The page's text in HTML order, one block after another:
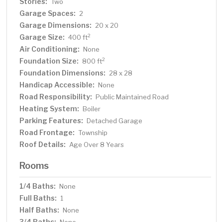
Garage Spaces: 2
Garage Dimensions: 20 x 20
Garage Size: 400 ft2
Air Conditioning: None
Foundation Size: 800 ft2
Foundation Dimensions: 28 x 28
Handicap Accessible: None
Road Responsibility: Public Maintained Road
Heating System: Boiler
Parking Features: Detached Garage
Road Frontage: Township
Roof Details: Age Over 8 Years
Rooms
1/4 Baths: None
Full Baths: 1
Half Baths: None